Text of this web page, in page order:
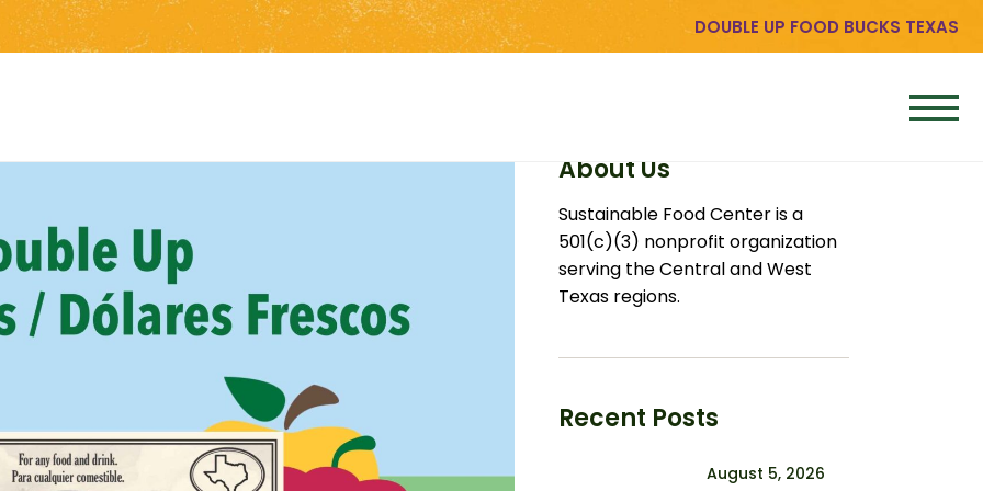
DOUBLE UP FOOD BUCKS TEXAS
About Us
Sustainable Food Center is a
501(c)(3) nonprofit organization
serving the Central and West
Texas regions.
Recent Posts
August 5, 2026